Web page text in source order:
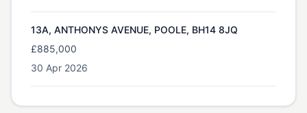
13A, ANTHONYS AVENUE, POOLE, BH14 8JQ
£885,000
30 Apr 2026